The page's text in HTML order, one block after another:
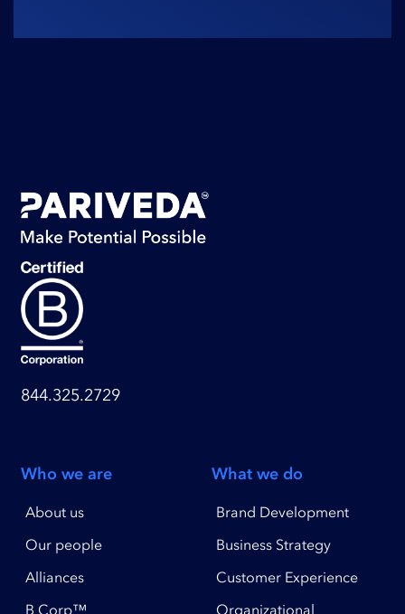
844.325.2729
Who we are
About us
Our people
Alliances
B Corp™
What we do
Brand Development
Business Strategy
Customer Experience
Organizational